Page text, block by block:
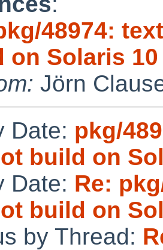
48974:
on Solaris 10
Jörn
Date: pkg/
build on
Date: Re:
build on
by Thread: